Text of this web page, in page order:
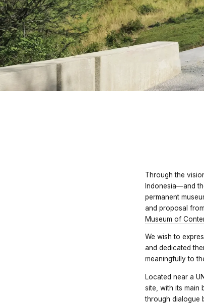
Through the
Indonesia—and
permanent
and proposal
Museum of
We wish to
and dedicated
meaningfully to
Located near a
site, with its main
through dialogue